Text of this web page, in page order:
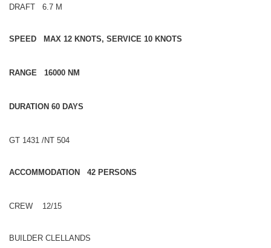
DRAFT 6.7 M
SPEED MAX 12 KNOTS, SERVICE 10 KNOTS
RANGE 16000 NM
DURATION 60 DAYS
GT 1431 /NT 504
ACCOMMODATION 42 PERSONS
CREW 12/15
BUILDER CLELLANDS